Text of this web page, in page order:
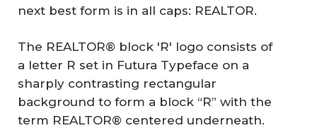
next best form is in all caps: REALTOR.
The REALTOR® block 'R' logo consists of
a letter R set in Futura Typeface on a
sharply contrasting rectangular
background to form a block “R” with the
term REALTOR® centered underneath.